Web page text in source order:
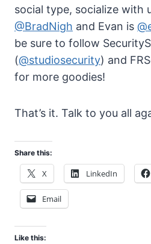
social type, socialize with
@BradNigh and Evan is
be sure to follow
(@studiosecurity) and
for more goodies!
That’s it. Talk to you all
Share this:
X LinkedIn
Email
Like this: